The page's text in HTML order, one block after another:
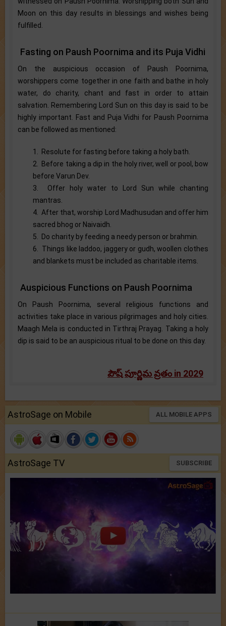
Moon on this day results in blessings and wishes being
fulfilled.
Fasting on Paush Poornima and its Puja Vidhi
On the auspicious occasion of Paush Poornima,
worshippers come together in one faith and bathe in holy
water, do charity, chant and fast in order to attain
salvation. Remembering Lord Sun on this day is said to be
highly important. Fast and Puja Vidhi for Paush Poornima
can be followed as mentioned:
1. Resolute for fasting before taking a holy bath.
2. Before taking a dip in the holy river, well or pool, bow
before Varun Dev.
3. Offer holy water to Lord Sun while chanting
mantras.
4. After that, worship Lord Madhusudan and offer him
sacred bhog or Naivaidh.
5. Do charity by feeding a needy person or brahmin.
6. Things like laddoo, jaggery or gudh, woollen clothes
and blankets must be included as charitable items.
Auspicious Functions on Paush Poornima
On Paush Poornima, several religious functions and
activities take place in various pilgrimages and holy cities.
Maagh Mela is conducted in Tirthraj Prayag. Taking a holy
dip is said to be an auspicious ritual to be done on this day.
పౌష్ పూర్ణిమ వ్రతం in 2029
AstroSage on Mobile ALL MOBILE APPS
AstroSage TV SUBSCRIBE